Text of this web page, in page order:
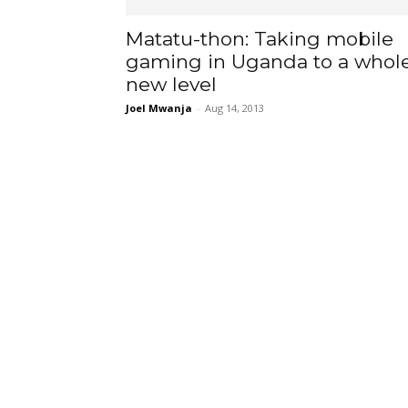
Matatu-thon: Taking mobile
gaming in Uganda to a
new level
Joel Mwanja - Aug 14, 2013